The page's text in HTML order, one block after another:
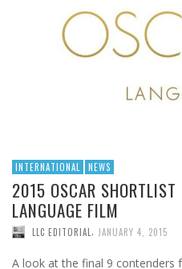
INTERNATIONAL NEWS
2015 OSCAR
LANGUAGE FILM
LLC EDITORIAL JANUARY 4, 2015
A look at the final 9 contenders